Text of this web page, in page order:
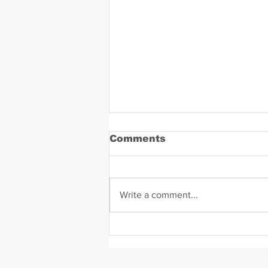
Comments
Write a comment...